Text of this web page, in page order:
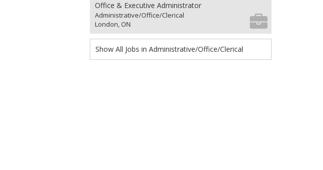
Office & Executive Administrator
Administrative/Office/Clerical
London, ON
Show All Jobs in Administrative/Office/Clerical